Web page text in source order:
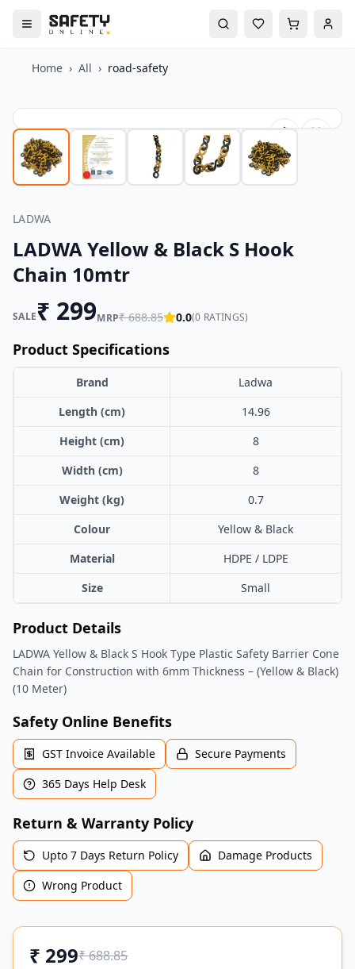
Home › All › road-safety
LADWA
LADWA Yellow & Black S Hook
Chain 10mtr
SALE₹ 299MRP₹688.85 0.0(0 RATINGS)
Product Specifications
Brand
Ladwa
Length (cm)
14.96
Height (cm)
8
Width (cm)
8
Weight (kg)
0.7
Colour
Yellow & Black
Material
HDPE / LDPE
Size
Small
Product Details
LADWA Yellow & Black S Hook Type Plastic Safety Barrier Cone
Chain for Construction with 6mm Thickness – (Yellow & Black)
(10 Meter)
Safety Online Benefits
GST Invoice Available
Secure Payments
365 Days Help Desk
Return & Warranty Policy
Upto 7 Days Return Policy
Damage Products
Wrong Product
₹ 299₹688.85